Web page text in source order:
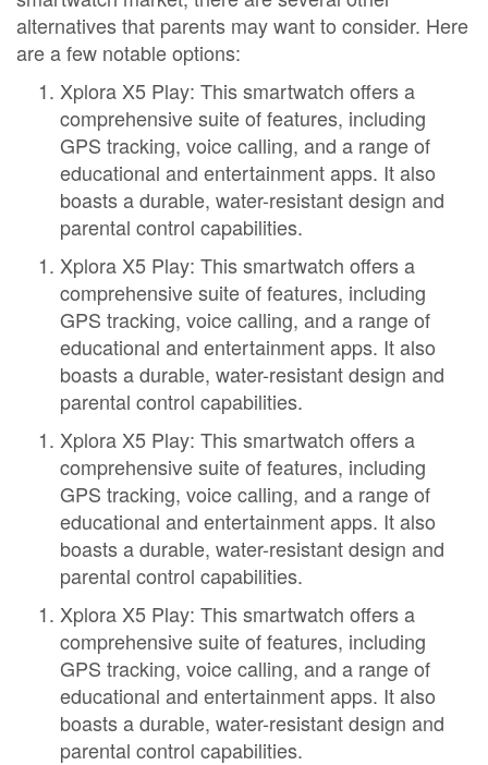
alternatives that parents may want to consider. Here
are a few notable options:
Xplora X5 Play: This smartwatch offers a
comprehensive suite of features, including
GPS tracking, voice calling, and a range of
educational and entertainment apps. It also
boasts a durable, water-resistant design and
parental control capabilities.
Xplora X5 Play: This smartwatch offers a
comprehensive suite of features, including
GPS tracking, voice calling, and a range of
educational and entertainment apps. It also
boasts a durable, water-resistant design and
parental control capabilities.
Xplora X5 Play: This smartwatch offers a
comprehensive suite of features, including
GPS tracking, voice calling, and a range of
educational and entertainment apps. It also
boasts a durable, water-resistant design and
parental control capabilities.
Xplora X5 Play: This smartwatch offers a
comprehensive suite of features, including
GPS tracking, voice calling, and a range of
educational and entertainment apps. It also
boasts a durable, water-resistant design and
parental control capabilities.